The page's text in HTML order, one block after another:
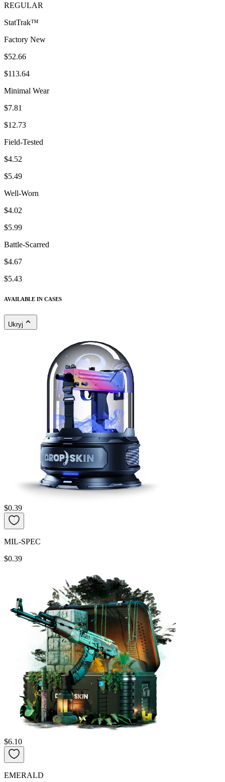
REGULAR
StatTrak™
Factory New
$52.66
$113.64
Minimal Wear
$7.81
$12.73
Field-Tested
$4.52
$5.49
Well-Worn
$4.02
$5.99
Battle-Scarred
$4.67
$5.43
AVAILABLE IN CASES
Ukryj
$0.39
MIL-SPEC
$0.39
$6.10
EMERALD